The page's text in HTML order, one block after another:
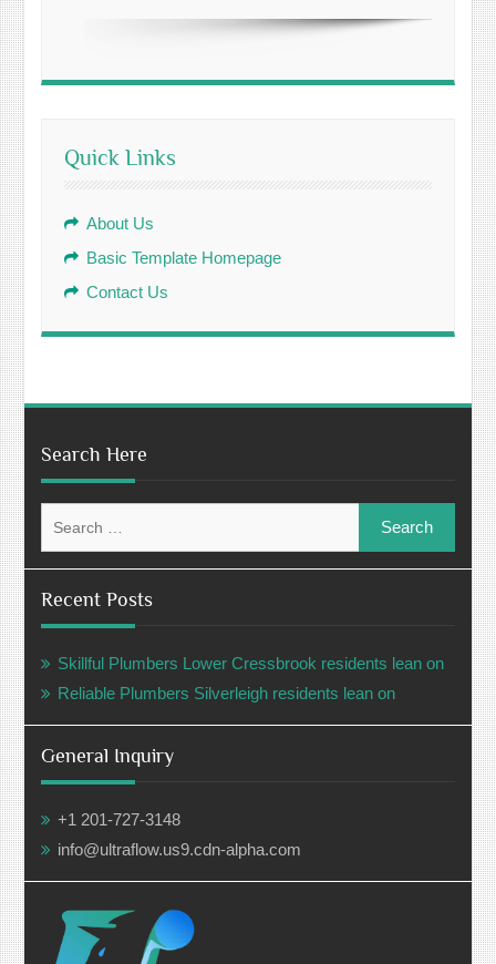
Quick Links
About Us
Basic Template Homepage
Contact Us
Search Here
for:
Recent Posts
Skillful Plumbers Lower Cressbrook residents lean on
Reliable Plumbers Silverleigh residents lean on
General Inquiry
+1 201-727-3148
info@ultraflow.us9.cdn-alpha.com